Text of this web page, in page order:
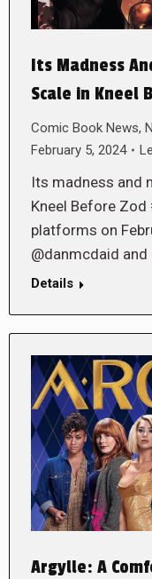
Its Madness
Scale in Kneel
Comic Book News,
February 5, 2024
Its madness and
Kneel Before
platforms on
@danmcdaid and
Details
Argylle: A